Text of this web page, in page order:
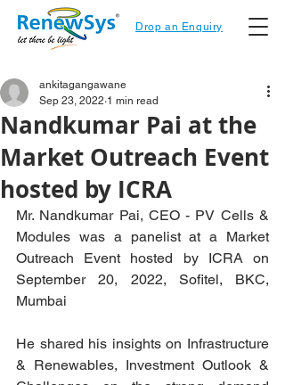
Drop an Enquiry
Nandkumar Pai at the
Market Outreach Event
hosted by ICRA
ankitagangawane
Sep 23, 2022 1 min read
Mr. Nandkumar Pai, CEO - PV Cells &
Modules was a panelist at a Market
Outreach Event hosted by ICRA on
September 20, 2022, Sofitel, BKC,
Mumbai
He shared his insights on Infrastructure
& Renewables, Investment Outlook &